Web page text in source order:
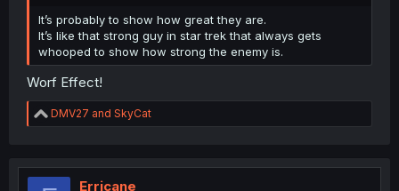
It’s probably to show how great they are.
It’s like that strong guy in star trek that always gets
whooped to show how strong the enemy is.
Worf Effect!
R
e
t
DMV27 and SkyCat
Erricane